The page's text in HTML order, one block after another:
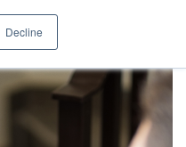
Decline